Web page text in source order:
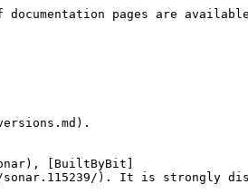
pages are available
[BuiltByBit]
). It is strongly